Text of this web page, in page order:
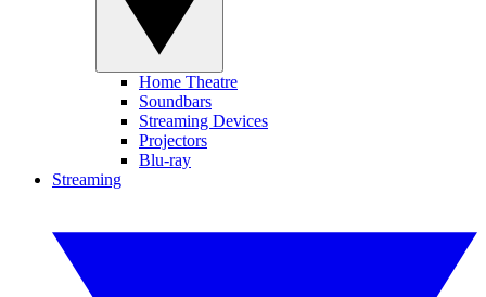
Home Theatre
Soundbars
Streaming Devices
Projectors
Blu-ray
Streaming